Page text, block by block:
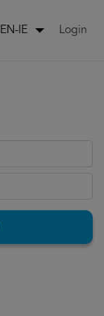
EN-IE Login